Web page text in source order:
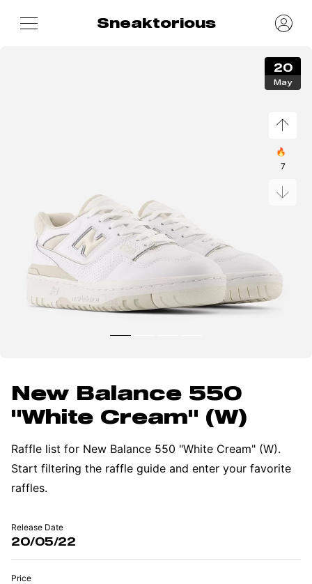
Sneaktorious
New Balance 550
"White Cream" (W)
Raffle list for New Balance 550 "White Cream" (W).
Start filtering the raffle guide and enter your favorite
raffles.
Release Date
20/05/22
Price
20
May
🔥
7